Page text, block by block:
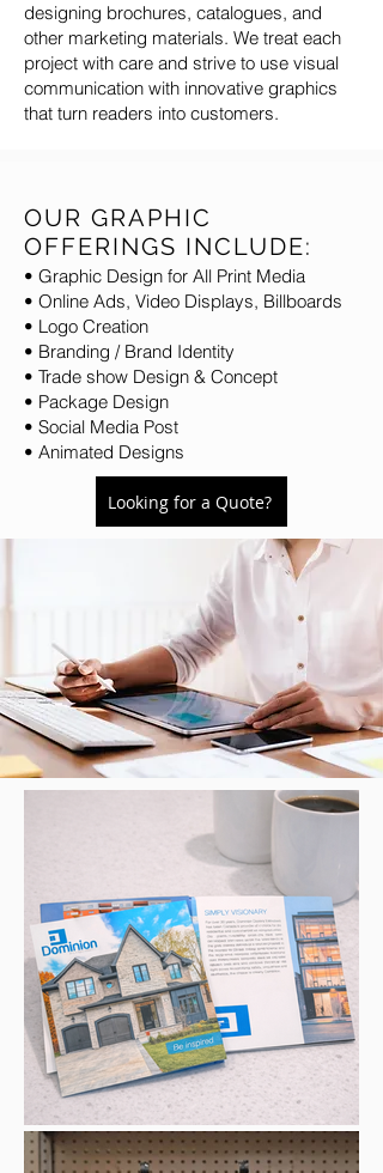
designing brochures, catalogues, and
other marketing materials. We treat each
project with care and strive to use visual
communication with innovative graphics
that turn readers into customers.
OUR GRAPHIC
OFFERINGS INCLUDE:
• Graphic Design for All Print Media
• Online Ads, Video Displays, Billboards
• Logo Creation
• Branding / Brand Identity
• Trade show Design & Concept
• Package Design
• Social Media Post
• Animated Designs
Looking for a Quote?